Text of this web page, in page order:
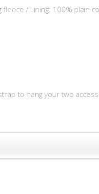
/ Lining: 100% plain
to hang your two